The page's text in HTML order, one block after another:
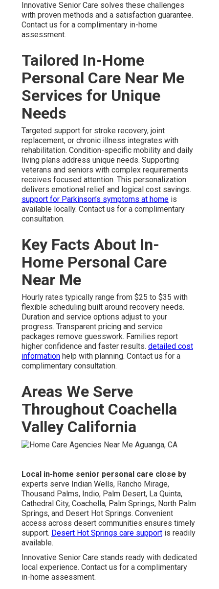
Innovative Senior Care solves these challenges
with proven methods and a satisfaction guarantee.
Contact us for a complimentary in-home
assessment.
Tailored In-Home
Personal Care Near Me
Services for Unique
Needs
Targeted support for stroke recovery, joint
replacement, or chronic illness integrates with
rehabilitation. Condition-specific mobility and daily
living plans address unique needs. Supporting
veterans and seniors with complex requirements
receives focused attention. This personalization
delivers emotional relief and logical cost savings.
support for Parkinson’s symptoms at home is
available locally. Contact us for a complimentary
consultation.
Key Facts About In-
Home Personal Care
Near Me
Hourly rates typically range from $25 to $35 with
flexible scheduling built around recovery needs.
Duration and service options adjust to your
progress. Transparent pricing and service
packages remove guesswork. Families report
higher confidence and faster results. detailed cost
information help with planning. Contact us for a
complimentary consultation.
Areas We Serve
Throughout Coachella
Valley California
Local in-home senior personal care close by
experts serve Indian Wells, Rancho Mirage,
Thousand Palms, Indio, Palm Desert, La Quinta,
Cathedral City, Coachella, Palm Springs, North Palm
Springs, and Desert Hot Springs. Convenient
access across desert communities ensures timely
support. Desert Hot Springs care support is readily
available.
Innovative Senior Care stands ready with dedicated
local experience. Contact us for a complimentary
in-home assessment.